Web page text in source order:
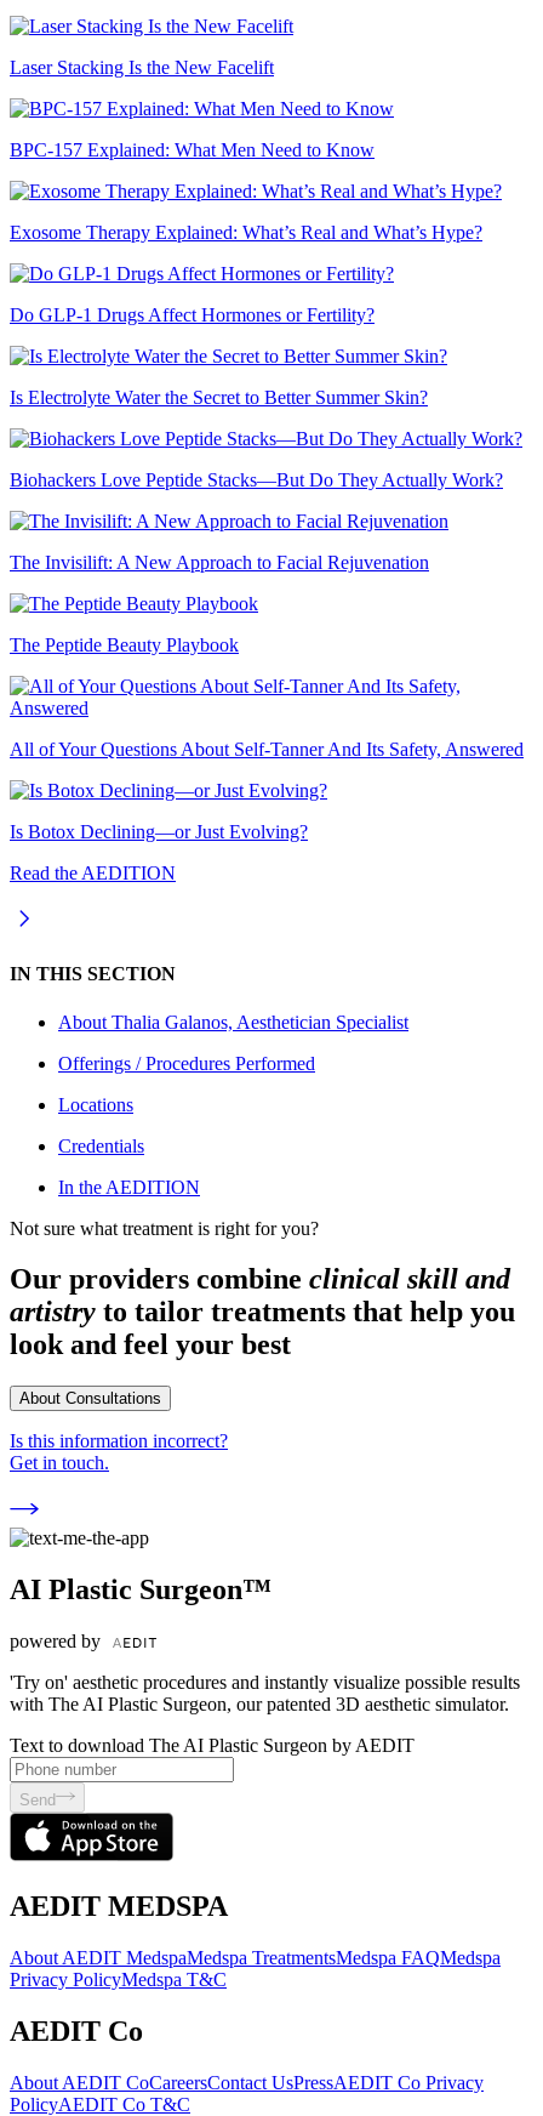
Laser Stacking Is the New Facelift
BPC-157 Explained: What Men Need to Know
Exosome Therapy Explained: What’s Real and What’s Hype?
Do GLP-1 Drugs Affect Hormones or Fertility?
Is Electrolyte Water the Secret to Better Summer Skin?
Biohackers Love Peptide Stacks—But Do They Actually Work?
The Invisilift: A New Approach to Facial Rejuvenation
The Peptide Beauty Playbook
All of Your Questions About Self-Tanner And Its Safety, Answered
Is Botox Declining—or Just Evolving?
Read the AEDITION
IN THIS SECTION
About Thalia Galanos, Aesthetician Specialist
Offerings / Procedures Performed
Locations
Credentials
In the AEDITION
Not sure what treatment is right for you?
Our providers combine clinical skill and
artistry to tailor treatments that help you
look and feel your best
About Consultations
Is this information incorrect?
Get in touch.
AI Plastic Surgeon™
powered by
'Try on' aesthetic procedures and instantly visualize possible results
with The AI Plastic Surgeon, our patented 3D aesthetic simulator.
Text to download The AI Plastic Surgeon by AEDIT
Send
AEDIT MEDSPA
About AEDIT MedspaMedspa TreatmentsMedspa FAQMedspa
Privacy PolicyMedspa T&C
AEDIT Co
About AEDIT CoCareersContact UsPressAEDIT Co Privacy
PolicyAEDIT Co T&C